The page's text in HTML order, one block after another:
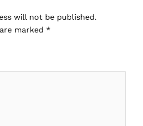
will not be published.
marked *